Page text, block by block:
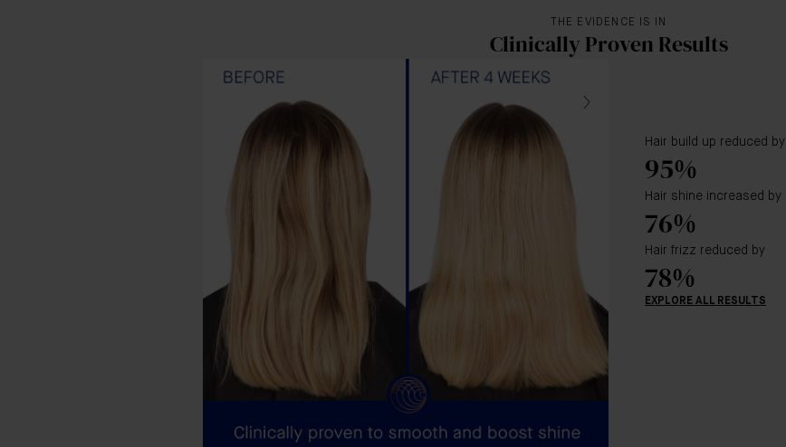
THE EVIDENCE IS IN
Clinically Proven Results
95%
Hair build up reduced by
76%
Hair shine increased by
78%
Hair frizz reduced by
EXPLORE ALL RESULTS